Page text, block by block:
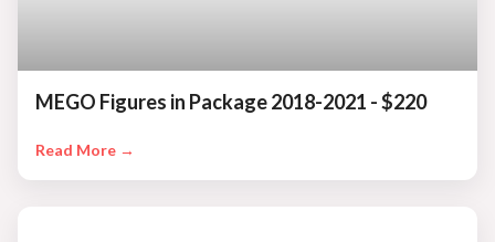
MEGO Figures in Package 2018-2021 - $220
Read More →